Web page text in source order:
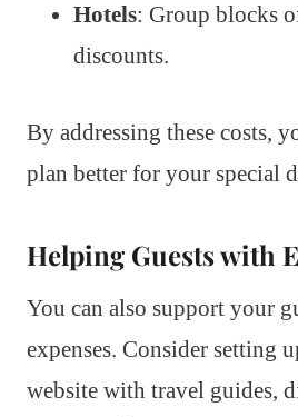
Hotels: Group blocks
discounts.
By addressing these costs,
plan better for your special
Helping Guests with
You can also support your
expenses. Consider setting
website with travel guides,